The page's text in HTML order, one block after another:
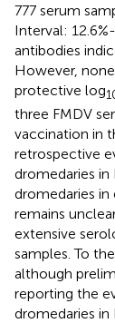
777 serum
Interval:
antibodies
However,
protective log
three FMDV
vaccination in
retrospective
dromedaries
dromedaries
remains
extensive
samples. To
although
reporting the
dromedaries in